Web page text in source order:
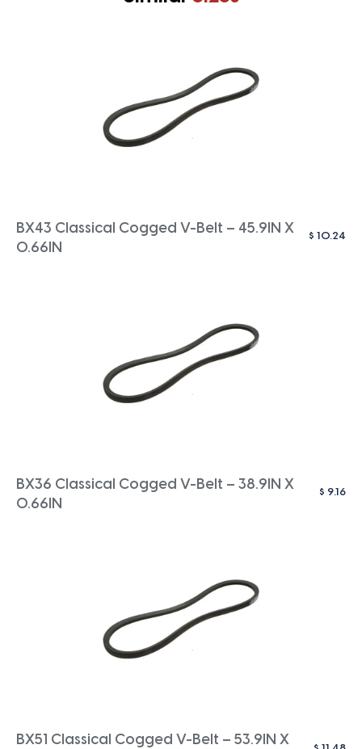
BX43 Classical Cogged V-Belt – 45.9IN X
0.66IN
$ 10.24
BX36 Classical Cogged V-Belt – 38.9IN X
0.66IN
$ 9.16
BX51 Classical Cogged V-Belt – 53.9IN X